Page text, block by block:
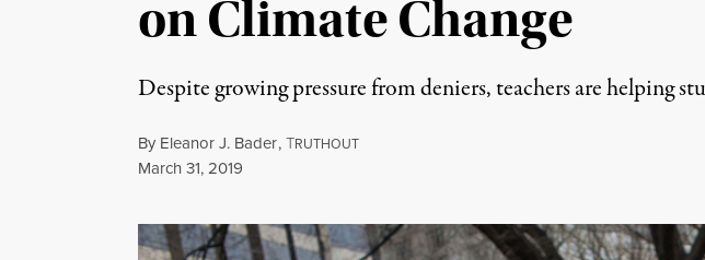
on Climate Change
Despite growing pressure from deniers, teachers are helping
By Eleanor J. Bader,TRUTHOUT
Published
March 31, 2019